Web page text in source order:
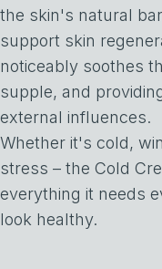
the skin's natural
support skin
noticeably soothes
supple, and
external influences.
Whether it's cold,
stress – the Cold
everything it needs
look healthy.